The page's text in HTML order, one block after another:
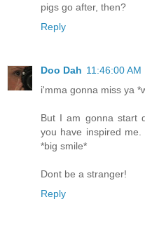
pigs go after, then?
Reply
Doo Dah 11:46:00 AM
i'mma gonna miss ya
But I am gonna start
you have inspired
*big smile*
Dont be a stranger!
Reply